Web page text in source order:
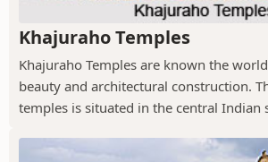
Khajuraho Temples
Khajuraho Temples are known the
beauty and architectural construction.
temples is situated in the central Indian